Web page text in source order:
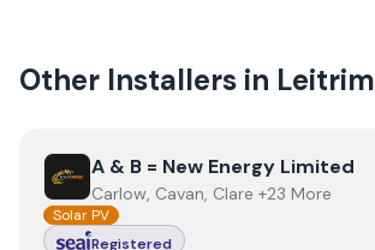
Other Installers in Leitrim
ViewA & B = New Energy Limited
A & B = New Energy Limited
Carlow, Cavan, Clare +23 More
Solar PV
Registered